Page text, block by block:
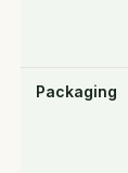
Packaging